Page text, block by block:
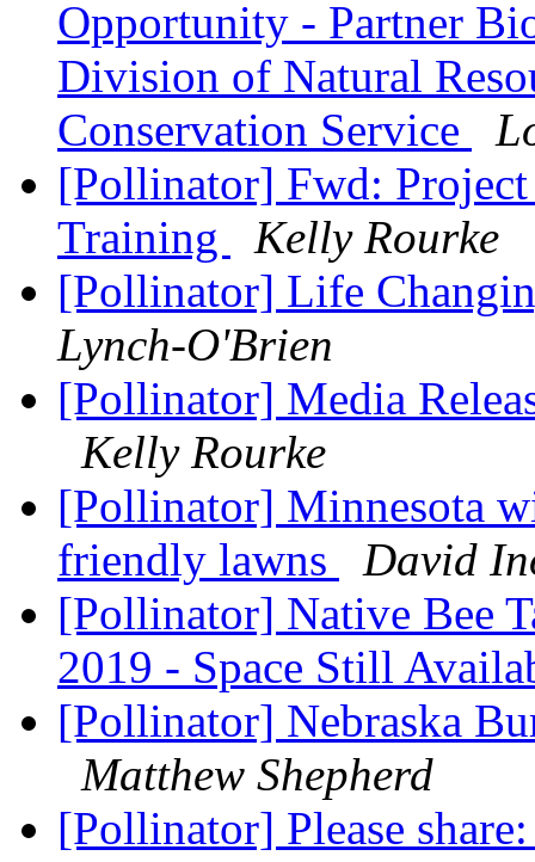
Opportunity - Partner
Division of Natural
Conservation Service
[Pollinator] Fwd:
Training
Kelly Rourke
[Pollinator] Life
Lynch-O'Brien
[Pollinator] Media
Kelly Rourke
[Pollinator] Minnesota
friendly lawns
David
[Pollinator] Native Bee
2019 - Space Still
[Pollinator] Nebraska
Matthew Shepherd
[Pollinator] Please